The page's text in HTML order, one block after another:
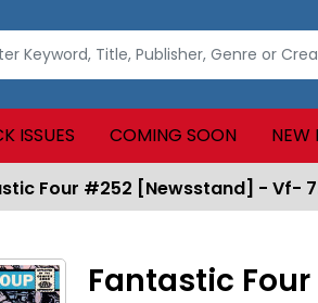
ISSUES COMING SOON NEW
Four #252 [Newsstand] - Vf-
Fantastic